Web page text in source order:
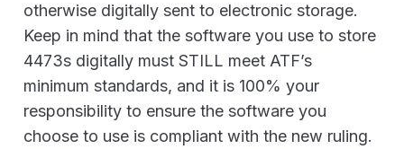
otherwise digitally sent to electronic storage.
Keep in mind that the software you use to store
4473s digitally must STILL meet ATF’s
minimum standards, and it is 100% your
responsibility to ensure the software you
choose to use is compliant with the new ruling.